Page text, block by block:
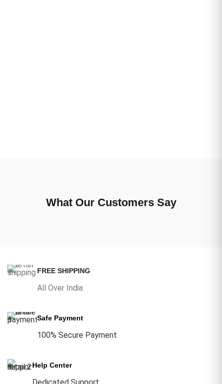
What Our Customers Say
FREE SHIPPING
All Over India
Safe Payment
100% Secure Payment
Help Center
Dedicated Support